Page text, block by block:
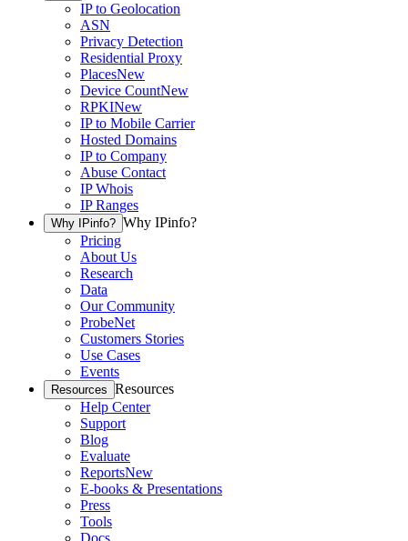
IP to Geolocation
ASN
Privacy Detection
Residential Proxy
PlacesNew
Device CountNew
RPKINew
IP to Mobile Carrier
Hosted Domains
IP to Company
Abuse Contact
IP Whois
IP Ranges
Why IPinfo? Why IPinfo?
Pricing
About Us
Research
Data
Our Community
ProbeNet
Customers Stories
Use Cases
Events
Resources Resources
Help Center
Support
Blog
Evaluate
ReportsNew
E-books & Presentations
Press
Tools